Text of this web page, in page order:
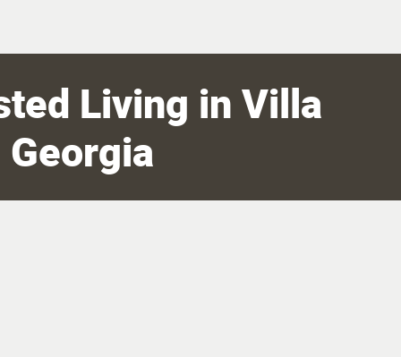
Living in Villa